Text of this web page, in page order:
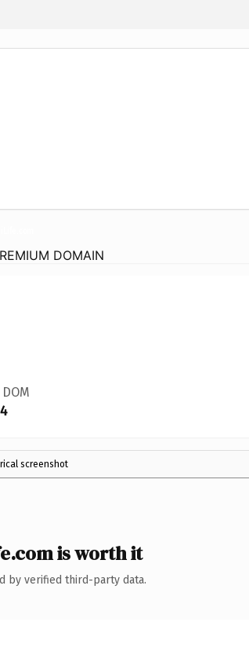
DOMAIN
DOM
4
screenshot
is worth it
by verified third-party data.